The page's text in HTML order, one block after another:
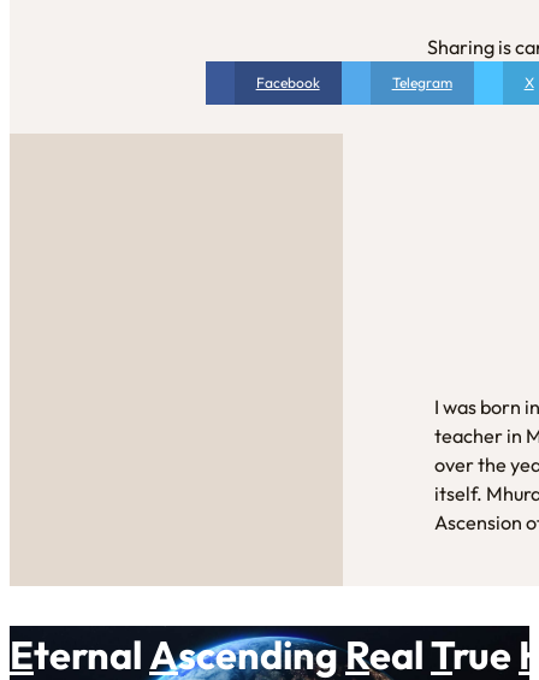
Sharing is
Facebook Telegram X
I was born
teacher in
over the
itself.
Ascension
EternalAscendingRealTrue